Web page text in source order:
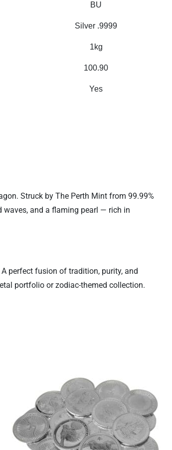
BU
Silver .9999
1kg
100.90
Yes
Struck by The Perth Mint from 99.99%
waves, and a flaming pearl — rich in
perfect fusion of tradition, purity, and
portfolio or zodiac-themed collection.